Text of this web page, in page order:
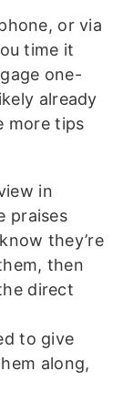
or via
time it
one-
already
more tips
in
praises
they’re
then
direct
to give
along,